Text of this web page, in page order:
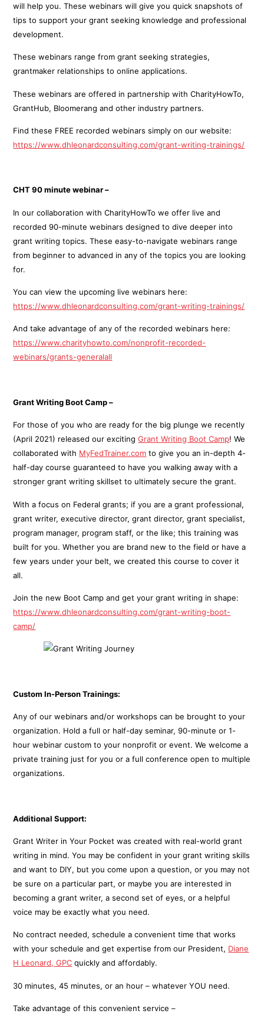
will help you. These webinars will give you quick snapshots of
tips to support your grant seeking knowledge and professional
development.
These webinars range from grant seeking strategies,
grantmaker relationships to online applications.
These webinars are offered in partnership with CharityHowTo,
GrantHub, Bloomerang and other industry partners.
Find these FREE recorded webinars simply on our website:
https://www.dhleonardconsulting.com/grant-writing-trainings/
CHT 90 minute webinar –
In our collaboration with CharityHowTo we offer live and
recorded 90-minute webinars designed to dive deeper into
grant writing topics. These easy-to-navigate webinars range
from beginner to advanced in any of the topics you are looking
for.
You can view the upcoming live webinars here:
https://www.dhleonardconsulting.com/grant-writing-trainings/
And take advantage of any of the recorded webinars here:
https://www.charityhowto.com/nonprofit-recorded-
webinars/grants-generalall
Grant Writing Boot Camp –
For those of you who are ready for the big plunge we recently
(April 2021) released our excitingGrant Writing Boot Camp! We
collaborated with MyFedTrainer.com to give you an in-depth 4-
half-day course guaranteed to have you walking away with a
stronger grant writing skillset to ultimately secure the grant.
With a focus on Federal grants; if you are a grant professional,
grant writer, executive director, grant director, grant specialist,
program manager, program staff, or the like; this training was
built for you. Whether you are brand new to the field or have a
few years under your belt, we created this course to cover it
all.
Join the new Boot Camp and get your grant writing in shape:
https://www.dhleonardconsulting.com/grant-writing-boot-
camp/
Custom In-Person Trainings:
Any of our webinars and/or workshops can be brought to your
organization. Hold a full or half-day seminar, 90-minute or 1-
hour webinar custom to your nonprofit or event. We welcome a
private training just for you or a full conference open to multiple
organizations.
Additional Support:
Grant Writer in Your Pocket was created with real-world grant
writing in mind. You may be confident in your grant writing skills
and want to DIY, but you come upon a question, or you may not
be sure on a particular part, or maybe you are interested in
becoming a grant writer, a second set of eyes, or a helpful
voice may be exactly what you need.
No contract needed, schedule a convenient time that works
with your schedule and get expertise from our President, Diane
H Leonard, GPC quickly and affordably.
30 minutes, 45 minutes, or an hour – whatever YOU need.
Take advantage of this convenient service –